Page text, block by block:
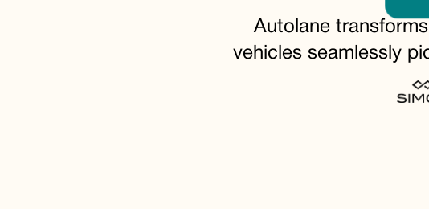
Autolane
vehicles seamlessly